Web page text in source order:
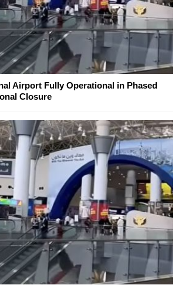
Airport Fully Operational in Phased
Closure